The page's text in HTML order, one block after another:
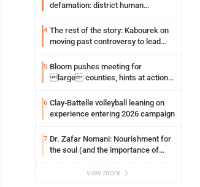
defamation: district human
4 The rest of the story: Kabourek on
moving past controversy to lead
5 Bloom pushes meeting for
large counties, hints at action
6 Clay-Battelle volleyball leaning on
experience entering 2026 campaign
7 Dr. Zafar Nomani: Nourishment for
the soul (and the importance of
view more